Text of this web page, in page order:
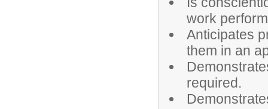
work
Anticipates
them in an
required.